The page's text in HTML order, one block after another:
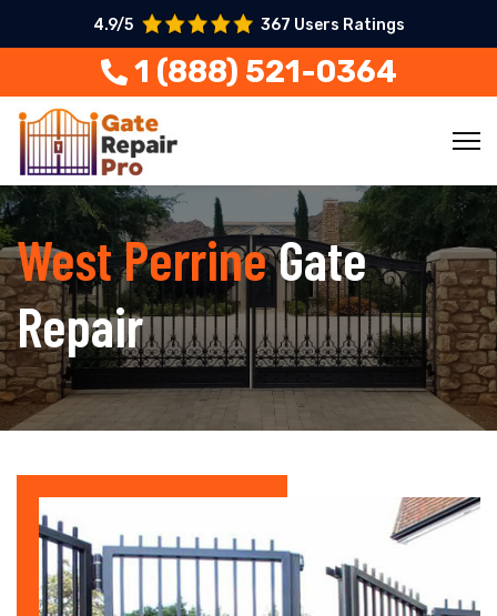
4.9/5 367 Users Ratings
1 (888) 521-0364
West PerrineGate
Repair